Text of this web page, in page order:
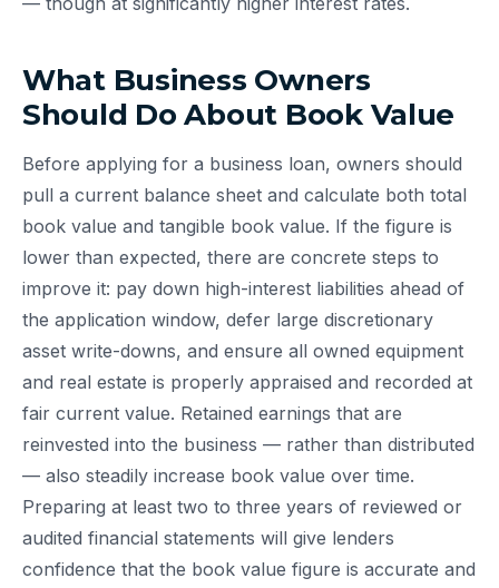
What Business Owners
Should Do About Book Value
Before applying for a business loan, owners should
pull a current balance sheet and calculate both total
book value and tangible book value. If the figure is
lower than expected, there are concrete steps to
improve it: pay down high-interest liabilities ahead of
the application window, defer large discretionary
asset write-downs, and ensure all owned equipment
and real estate is properly appraised and recorded at
fair current value. Retained earnings that are
reinvested into the business — rather than distributed
— also steadily increase book value over time.
Preparing at least two to three years of reviewed or
audited financial statements will give lenders
confidence that the book value figure is accurate and